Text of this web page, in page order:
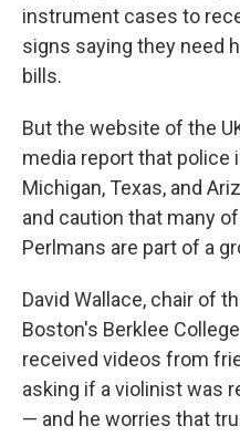
instrument cases to
signs saying they need
bills.
But the website of the
media report that police
Michigan, Texas, and
and caution that many
Perlmans are part of a
David Wallace, chair of
Boston's Berklee
received videos from
asking if a violinist was
— and he worries that